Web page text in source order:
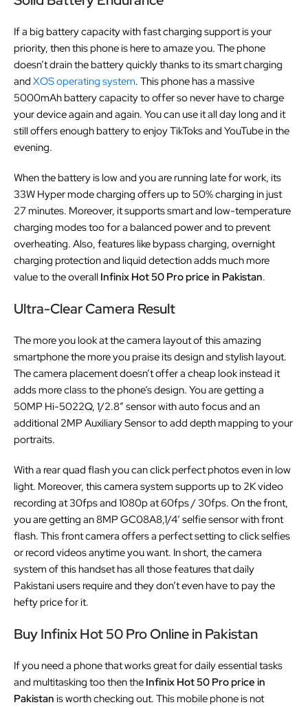
If a big battery capacity with fast charging support is your
priority, then this phone is here to amaze you. The phone
doesn’t drain the battery quickly thanks to its smart charging
and XOS operating system. This phone has a massive
5000mAh battery capacity to offer so never have to charge
your device again and again. You can use it all day long and it
still offers enough battery to enjoy TikToks and YouTube in the
evening.
When the battery is low and you are running late for work, its
33W Hyper mode charging offers up to 50% charging in just
27 minutes. Moreover, it supports smart and low-temperature
charging modes too for a balanced power and to prevent
overheating. Also, features like bypass charging, overnight
charging protection and liquid detection adds much more
value to the overall Infinix Hot 50 Pro price in Pakistan.
Ultra-Clear Camera Result
The more you look at the camera layout of this amazing
smartphone the more you praise its design and stylish layout.
The camera placement doesn’t offer a cheap look instead it
adds more class to the phone’s design. You are getting a
50MP Hi-5022Q, 1/2.8” sensor with auto focus and an
additional 2MP Auxiliary Sensor to add depth mapping to your
portraits.
With a rear quad flash you can click perfect photos even in low
light. Moreover, this camera system supports up to 2K video
recording at 30fps and 1080p at 60fps / 30fps. On the front,
you are getting an 8MP GC08A8,1/4′ selfie sensor with front
flash. This front camera offers a perfect setting to click selfies
or record videos anytime you want. In short, the camera
system of this handset has all those features that daily
Pakistani users require and they don’t even have to pay the
hefty price for it.
Buy Infinix Hot 50 Pro Online in Pakistan
If you need a phone that works great for daily essential tasks
and multitasking too then the Infinix Hot 50 Pro price in
Pakistan is worth checking out. This mobile phone is not